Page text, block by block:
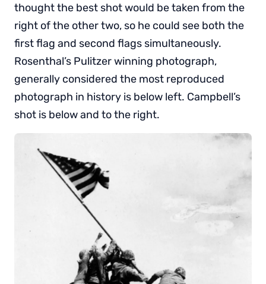
thought the best shot would be taken from the
right of the other two, so he could see both the
first flag and second flags simultaneously.
Rosenthal’s Pulitzer winning photograph,
generally considered the most reproduced
photograph in history is below left. Campbell’s
shot is below and to the right.